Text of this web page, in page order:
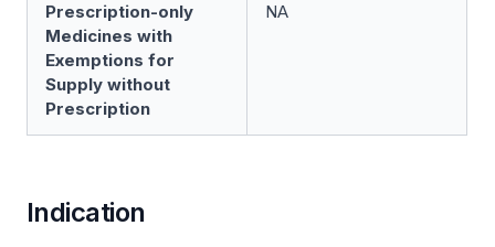
Prescription-only
Medicines with
Exemptions for
Supply without
Prescription
NA
Indication